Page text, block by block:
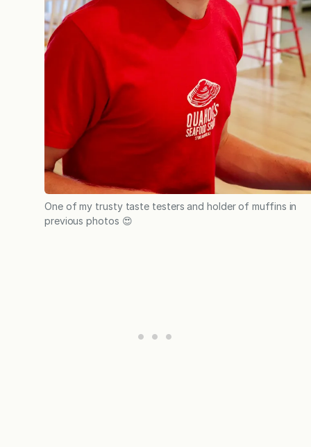
One of my trusty taste testers and holder of muffins in
previous photos 😍